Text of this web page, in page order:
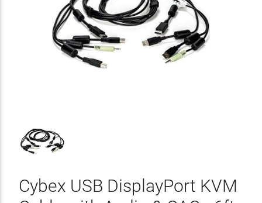
Cybex USB DisplayPort KVM